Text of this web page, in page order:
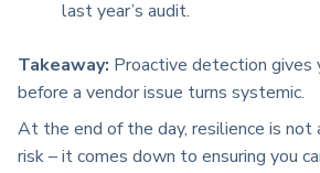
last year’s audit.
Takeaway: Proactive detection
before a vendor issue turns systemic.
At the end of the day, resilience is
risk – it comes down to ensuring you